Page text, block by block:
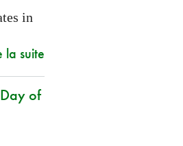
in
la suite
of